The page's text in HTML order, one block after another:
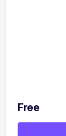
Free